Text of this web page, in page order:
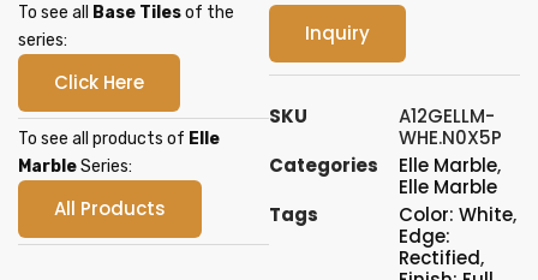
To see all Base Tilesof the
series:
Click Here
To see all products of Elle
MarbleSeries:
All Products
Inquiry
SKU
A12GELLM-
WHE.N0X5P
Categories
Elle Marble,
Elle Marble
Tags
Color: White,
Edge:
Rectified,